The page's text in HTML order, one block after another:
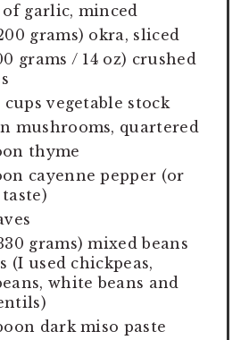
of garlic, minced
grams) okra, sliced
grams / 14 oz) crushed
cups vegetable stock
mushrooms, quartered
thyme
cayenne pepper (or
grams) mixed beans
(I used chickpeas,
white beans and
dark miso paste